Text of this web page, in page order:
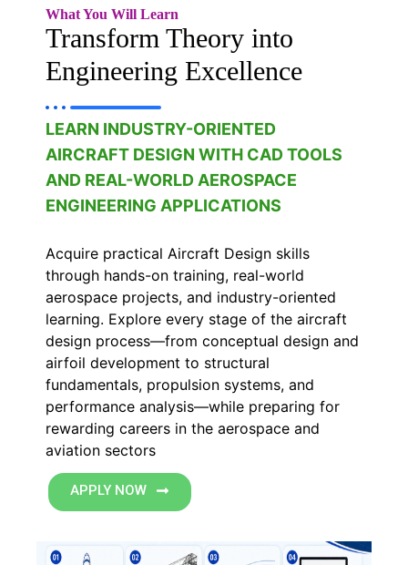
What You Will Learn
Transform Theory into
Engineering Excellence
LEARN INDUSTRY-ORIENTED
AIRCRAFT DESIGN WITH CAD TOOLS
AND REAL-WORLD AEROSPACE
ENGINEERING APPLICATIONS
Acquire practical Aircraft Design skills
through hands-on training, real-world
aerospace projects, and industry-oriented
learning. Explore every stage of the aircraft
design process—from conceptual design and
airfoil development to structural
fundamentals, propulsion systems, and
performance analysis—while preparing for
rewarding careers in the aerospace and
aviation sectors
APPLY NOW